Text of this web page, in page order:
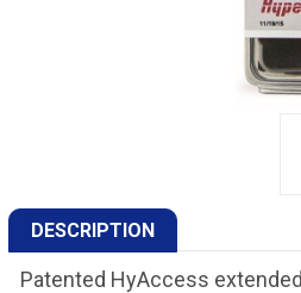
DESCRIPTION
Patented HyAccess